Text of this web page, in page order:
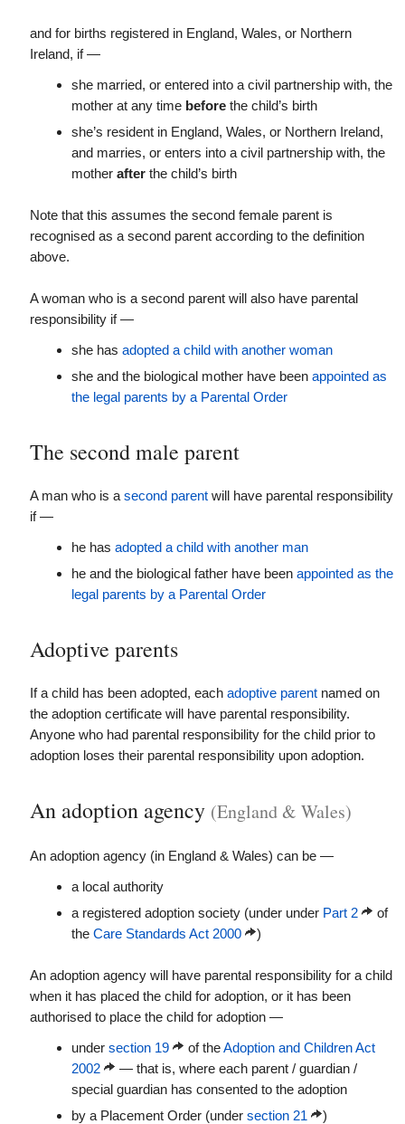
and for births registered in England, Wales, or Northern
Ireland, if —
she married, or entered into a civil partnership with, the
mother at any time before the child’s birth
she’s resident in England, Wales, or Northern Ireland,
and marries, or enters into a civil partnership with, the
mother after the child’s birth
Note that this assumes the second female parent is
recognised as a second parent according to the definition
above.
A woman who is a second parent will also have parental
responsibility if —
she has adopted a child with another woman
she and the biological mother have been appointed as
the legal parents by a Parental Order
The second male parent
A man who is a second parent will have parental responsibility
if —
he has adopted a child with another man
he and the biological father have been appointed as the
legal parents by a Parental Order
Adoptive parents
If a child has been adopted, each adoptive parent named on
the adoption certificate will have parental responsibility.
Anyone who had parental responsibility for the child prior to
adoption loses their parental responsibility upon adoption.
An adoption agency (England & Wales)
An adoption agency (in England & Wales) can be —
a local authority
a registered adoption society (under under Part 2
of
the Care Standards Act 2000 )
An adoption agency will have parental responsibility for a child
when it has placed the child for adoption, or it has been
authorised to place the child for adoption —
under section 19 of theAdoption and Children Act
2002
— that is, where each parent / guardian /
special guardian has consented to the adoption
by a Placement Order (under section 21 )